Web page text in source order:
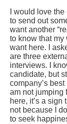
I would love
to send out
want another
to know that my
want here. I
are three
interviews. I
candidate, but
company’s
am not jumping
here, it’s a sign
not because I
to seek